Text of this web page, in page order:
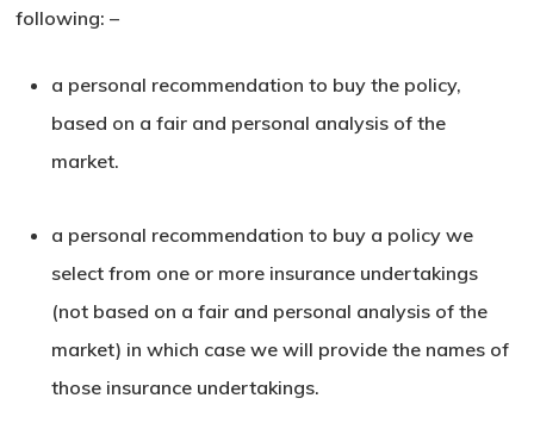
following: –
a personal recommendation to buy the policy,
based on a fair and personal analysis of the
market.
a personal recommendation to buy a policy we
select from one or more insurance undertakings
(not based on a fair and personal analysis of the
market) in which case we will provide the names of
those insurance undertakings.